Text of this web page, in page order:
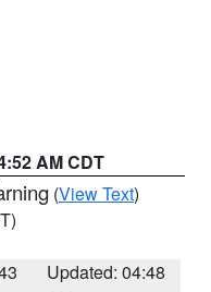
AM CDT
(View Text)
Updated: 04:48